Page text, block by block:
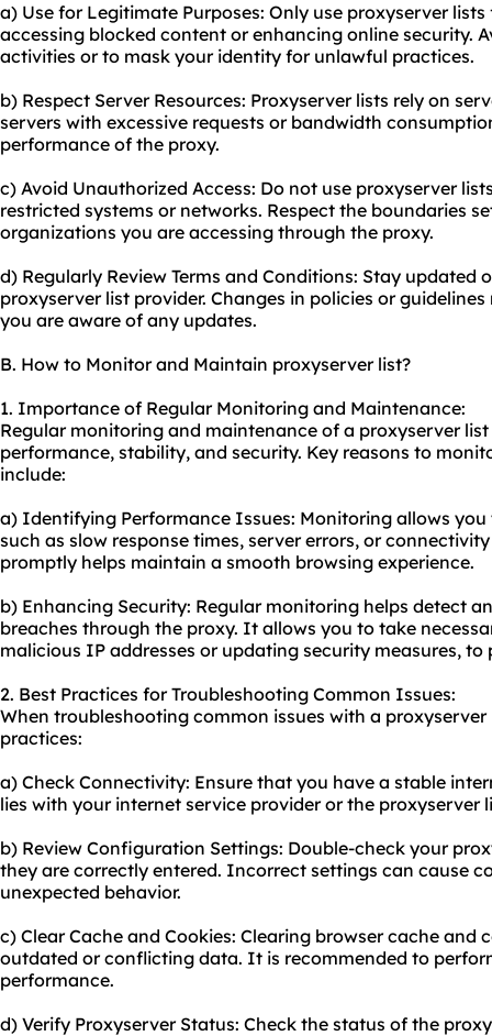
a) Use for Legitimate Purposes: Only use proxyserver
accessing blocked content or enhancing online security.
activities or to mask your identity for unlawful practices.
b) Respect Server Resources: Proxyserver lists rely on
servers with excessive requests or bandwidth
performance of the proxy.
c) Avoid Unauthorized Access: Do not use proxyserver
restricted systems or networks. Respect the boundaries
organizations you are accessing through the proxy.
d) Regularly Review Terms and Conditions: Stay
proxyserver list provider. Changes in policies or
you are aware of any updates.
B. How to Monitor and Maintain proxyserver list?
1. Importance of Regular Monitoring and Maintenance:
Regular monitoring and maintenance of a proxyserver
performance, stability, and security. Key reasons to
include:
a) Identifying Performance Issues: Monitoring allows
such as slow response times, server errors, or
promptly helps maintain a smooth browsing experience.
b) Enhancing Security: Regular monitoring helps detect
breaches through the proxy. It allows you to take
malicious IP addresses or updating security measures,
2. Best Practices for Troubleshooting Common Issues:
When troubleshooting common issues with a
practices:
a) Check Connectivity: Ensure that you have a stable
lies with your internet service provider or the proxyserver
b) Review Configuration Settings: Double-check your
they are correctly entered. Incorrect settings can cause
unexpected behavior.
c) Clear Cache and Cookies: Clearing browser cache and
outdated or conflicting data. It is recommended to
performance.
d) Verify Proxyserver Status: Check the status of the